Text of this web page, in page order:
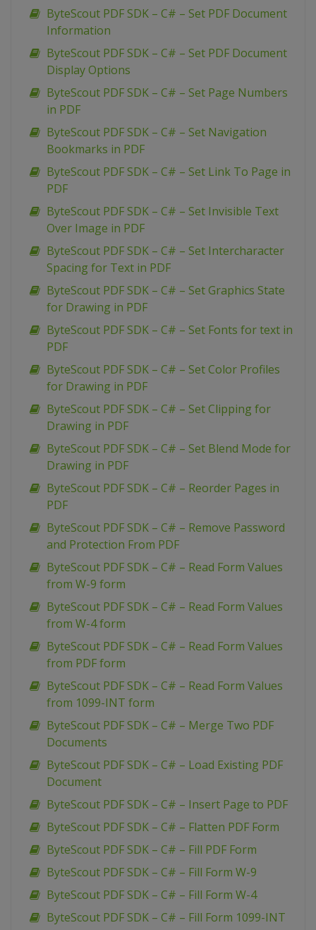
ByteScout PDF SDK – C# – Set PDF Document
Information
ByteScout PDF SDK – C# – Set PDF Document
Display Options
ByteScout PDF SDK – C# – Set Page Numbers
in PDF
ByteScout PDF SDK – C# – Set Navigation
Bookmarks in PDF
ByteScout PDF SDK – C# – Set Link To Page in
PDF
ByteScout PDF SDK – C# – Set Invisible Text
Over Image in PDF
ByteScout PDF SDK – C# – Set Intercharacter
Spacing for Text in PDF
ByteScout PDF SDK – C# – Set Graphics State
for Drawing in PDF
ByteScout PDF SDK – C# – Set Fonts for text in
PDF
ByteScout PDF SDK – C# – Set Color Profiles
for Drawing in PDF
ByteScout PDF SDK – C# – Set Clipping for
Drawing in PDF
ByteScout PDF SDK – C# – Set Blend Mode for
Drawing in PDF
ByteScout PDF SDK – C# – Reorder Pages in
PDF
ByteScout PDF SDK – C# – Remove Password
and Protection From PDF
ByteScout PDF SDK – C# – Read Form Values
from W-9 form
ByteScout PDF SDK – C# – Read Form Values
from W-4 form
ByteScout PDF SDK – C# – Read Form Values
from PDF form
ByteScout PDF SDK – C# – Read Form Values
from 1099-INT form
ByteScout PDF SDK – C# – Merge Two PDF
Documents
ByteScout PDF SDK – C# – Load Existing PDF
Document
ByteScout PDF SDK – C# – Insert Page to PDF
ByteScout PDF SDK – C# – Flatten PDF Form
ByteScout PDF SDK – C# – Fill PDF Form
ByteScout PDF SDK – C# – Fill Form W-9
ByteScout PDF SDK – C# – Fill Form W-4
ByteScout PDF SDK – C# – Fill Form 1099-INT